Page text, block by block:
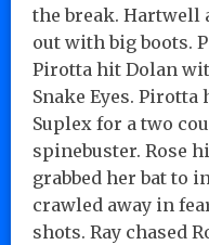
the break. Hartwell
out with big boots.
Pirotta hit Dolan
Snake Eyes.
Suplex for a two
spinebuster. Rose
grabbed her bat to
crawled away in
shots. Ray chased